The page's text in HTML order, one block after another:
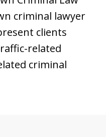
criminal lawyer
clients
related
criminal